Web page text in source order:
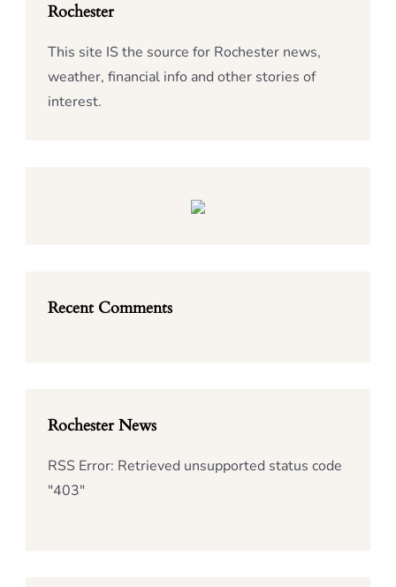
Rochester
This site IS the source for Rochester news,
weather, financial info and other stories of
interest.
Recent Comments
Rochester News
RSS Error: Retrieved unsupported status code
"403"